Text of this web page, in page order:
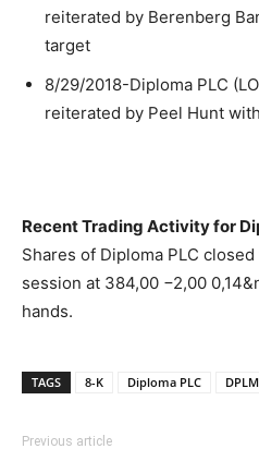
reiterated by Berenberg
target
8/29/2018-Diploma PLC
reiterated by Peel Hunt
Recent Trading Activity for
Shares of Diploma PLC
session at 384,00 −2,00
hands.
TAGS 8-K Diploma PLC DPLM
Previous article